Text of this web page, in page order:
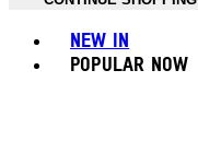
NEW IN
POPULAR NOW